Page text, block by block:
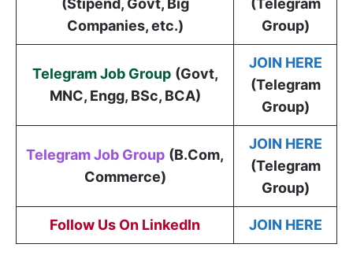
(Stipend, Govt, Big
Companies, etc.)
(Telegram
Group)
Telegram Job Group (Govt,
MNC, Engg, BSc, BCA)
JOIN HERE
(Telegram
Group)
Telegram Job Group (B.Com,
Commerce)
JOIN HERE
(Telegram
Group)
Follow Us On LinkedIn JOIN HERE